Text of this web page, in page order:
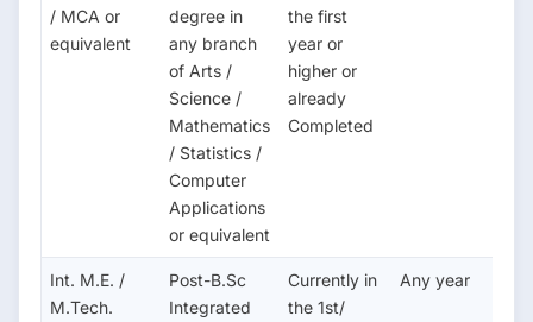
/ MCA or
equivalent
degree in
any branch
of Arts /
Science /
Mathematics
/ Statistics /
Computer
Applications
or equivalent
the first
year or
higher or
already
Completed
Int. M.E. /
M.Tech.
Post-B.Sc
Integrated
Currently in
the 1st/
Any year